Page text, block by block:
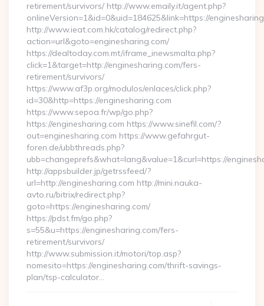
retirement/survivors/ http://www.emaily.it/agent.php?
onlineVersion=1&id=0&uid=184625&link=https://
http://www.ieat.com.hk/catalog/redirect.php?
action=url&goto=enginesharing.com/
https://dealtoday.com.mt/iframe_inewsmalta.php?
click=1&target=http://enginesharing.com/fers-
retirement/survivors/
https://www.af3p.org/modulos/enlaces/click.php?
id=30&http=https://enginesharing.com
https://www.sepoa.fr/wp/go.php?
https://enginesharing.com https://www.sinefil.com/?
out=enginesharing.com https://www.gefahrgut-
foren.de/ubbthreads.php?
ubb=changeprefs&what=lang&value=1&curl=https://
http://appsbuilder.jp/getrssfeed/?
url=http://enginesharing.com http://mini.nauka-
avto.ru/bitrix/redirect.php?
goto=https://enginesharing.com/
https://pdst.fm/go.php?
s=55&u=https://enginesharing.com/fers-
retirement/survivors/
http://www.submission.it/motori/top.asp?
nomesito=https://enginesharing.com/thrift-savings-
plan/tsp-calculator…